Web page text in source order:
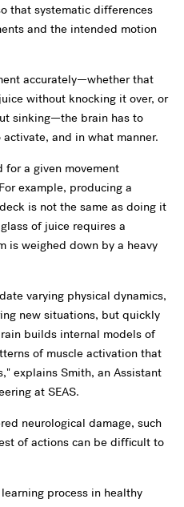
that systematic differences
and the intended motion
accurately—whether that
without knocking it over, or
sinking—the brain has to
and in what manner.
for a given movement
example, producing a
is not the same as doing it
of juice requires a
is weighed down by a heavy
varying physical dynamics,
new situations, but quickly
builds internal models of
of muscle activation that
explains Smith, an Assistant
at SEAS.
neurological damage, such
of actions can be difficult to
process in healthy